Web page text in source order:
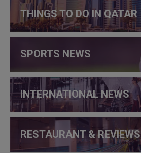
THINGS TO DO IN QATAR
SPORTS NEWS
INTERNATIONAL NEWS
RESTAURANT & REVIEWS